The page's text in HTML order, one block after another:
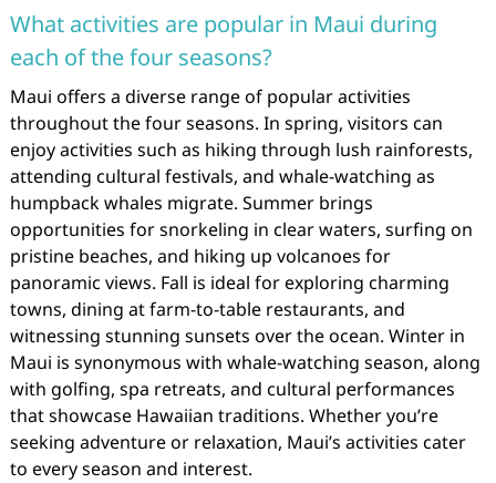
What activities are popular in Maui during
each of the four seasons?
Maui offers a diverse range of popular activities
throughout the four seasons. In spring, visitors can
enjoy activities such as hiking through lush rainforests,
attending cultural festivals, and whale-watching as
humpback whales migrate. Summer brings
opportunities for snorkeling in clear waters, surfing on
pristine beaches, and hiking up volcanoes for
panoramic views. Fall is ideal for exploring charming
towns, dining at farm-to-table restaurants, and
witnessing stunning sunsets over the ocean. Winter in
Maui is synonymous with whale-watching season, along
with golfing, spa retreats, and cultural performances
that showcase Hawaiian traditions. Whether you’re
seeking adventure or relaxation, Maui’s activities cater
to every season and interest.